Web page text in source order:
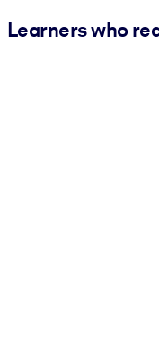
Learners who